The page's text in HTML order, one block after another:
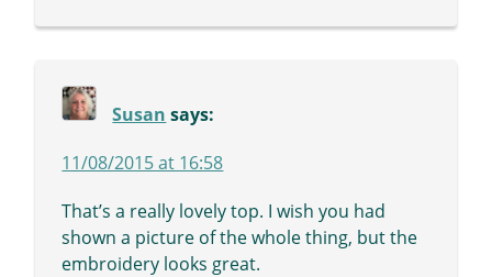
Susan says:
11/08/2015 at 16:58
That’s a really lovely top. I wish you had
shown a picture of the whole thing, but the
embroidery looks great.